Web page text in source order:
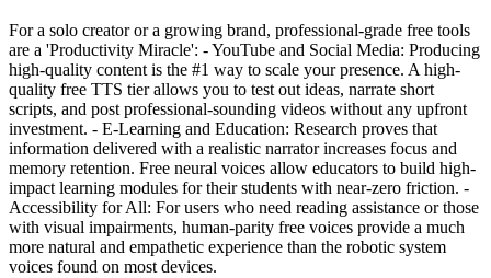
For a solo creator or a growing brand, professional-grade free tools
are a 'Productivity Miracle': - YouTube and Social Media: Producing
high-quality content is the #1 way to scale your presence. A high-
quality free TTS tier allows you to test out ideas, narrate short
scripts, and post professional-sounding videos without any upfront
investment. - E-Learning and Education: Research proves that
information delivered with a realistic narrator increases focus and
memory retention. Free neural voices allow educators to build high-
impact learning modules for their students with near-zero friction. -
Accessibility for All: For users who need reading assistance or those
with visual impairments, human-parity free voices provide a much
more natural and empathetic experience than the robotic system
voices found on most devices.